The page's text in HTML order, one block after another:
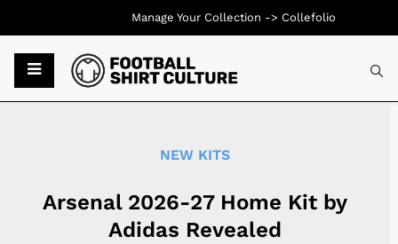
NEW KITS
Arsenal 2026-27 Home Kit by
Adidas Revealed
Manage Your Collection -> Collefolio